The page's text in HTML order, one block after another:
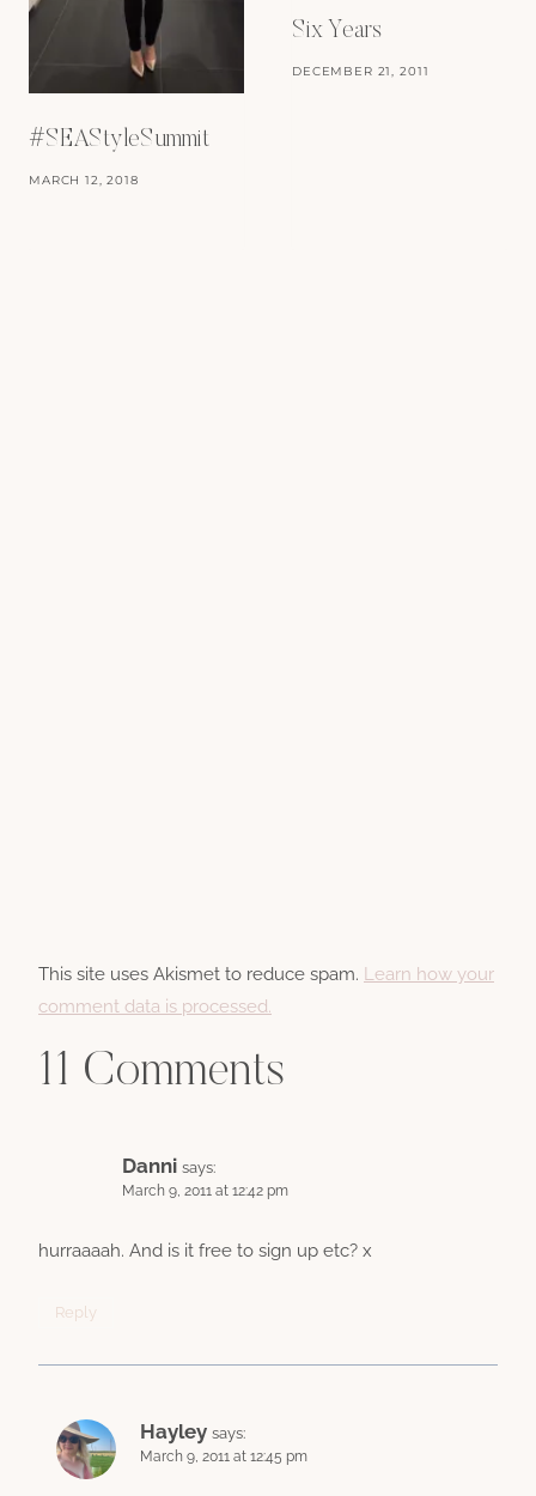
#SEAStyleSummit
MARCH 12, 2018
Six Years
DECEMBER 21, 2011
This site uses Akismet to reduce spam. Learn how your
comment data is processed.
11 Comments
Danni says:
March 9, 2011 at 12:42 pm
hurraaaah. And is it free to sign up etc? x
Reply
Hayley says:
March 9, 2011 at 12:45 pm